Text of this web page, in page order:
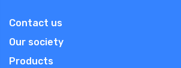
Contact us
Our society
Products